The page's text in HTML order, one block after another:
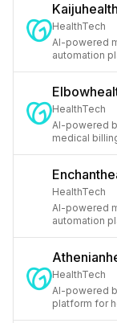
Kaijuhealth
HealthTech
AI-powered
automation
HealthTech
AI-powered
medical
HealthTech
AI-powered
automation
HealthTech
AI-powered
platform for